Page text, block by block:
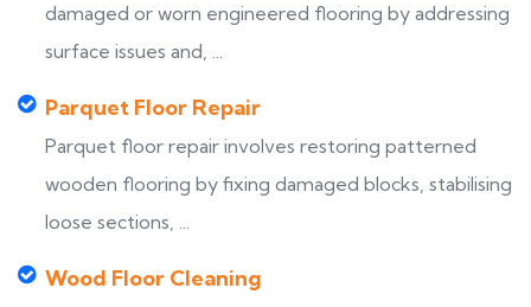
damaged or worn engineered flooring by addressing
surface issues and, ...
Parquet Floor Repair
Parquet floor repair involves restoring patterned
wooden flooring by fixing damaged blocks, stabilising
loose sections, ...
Wood Floor Cleaning